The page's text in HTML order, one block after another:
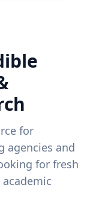
for
agencies and
for fresh